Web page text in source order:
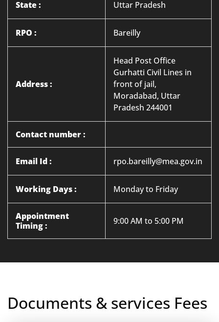
State : Uttar Pradesh
RPO : Bareilly
Address :
Head Post Office
Gurhatti Civil Lines in
front of jail,
Moradabad, Uttar
Pradesh 244001
Contact number :
Email Id : rpo.bareilly@mea.gov.in
Working Days : Monday to Friday
Appointment
Timing :
9:00 AM to 5:00 PM
Documents & services Fees